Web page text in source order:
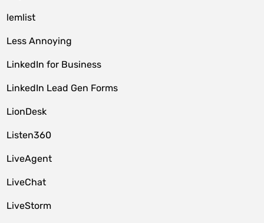
lemlist
Less Annoying
LinkedIn for Business
LinkedIn Lead Gen Forms
LionDesk
Listen360
LiveAgent
LiveChat
LiveStorm